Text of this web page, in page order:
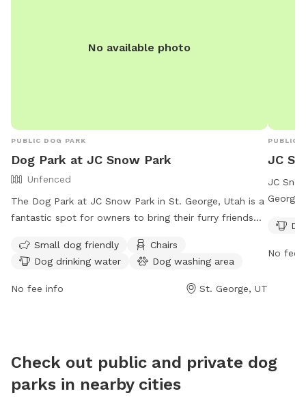
No available photo
PUBLIC DOG PARK
Dog Park at JC Snow Park
Unfenced
The Dog Park at JC Snow Park in St. George, Utah is a
fantastic spot for owners to bring their furry friends
unfenced, the park offers amenities such as a small
dog area, chairs, dog drinking water, a dog washing
area, tables, and even a swimming pool for the pups
Small dog friendly
Chairs
Dog drinking water
Dog washing area
No fee info St. George, UT
PUBLIC
JC
JC
great
No fee
Check out public and private dog
parks in nearby cities